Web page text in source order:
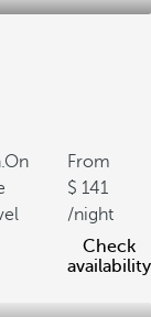
On
From
141
/night
Check
availability